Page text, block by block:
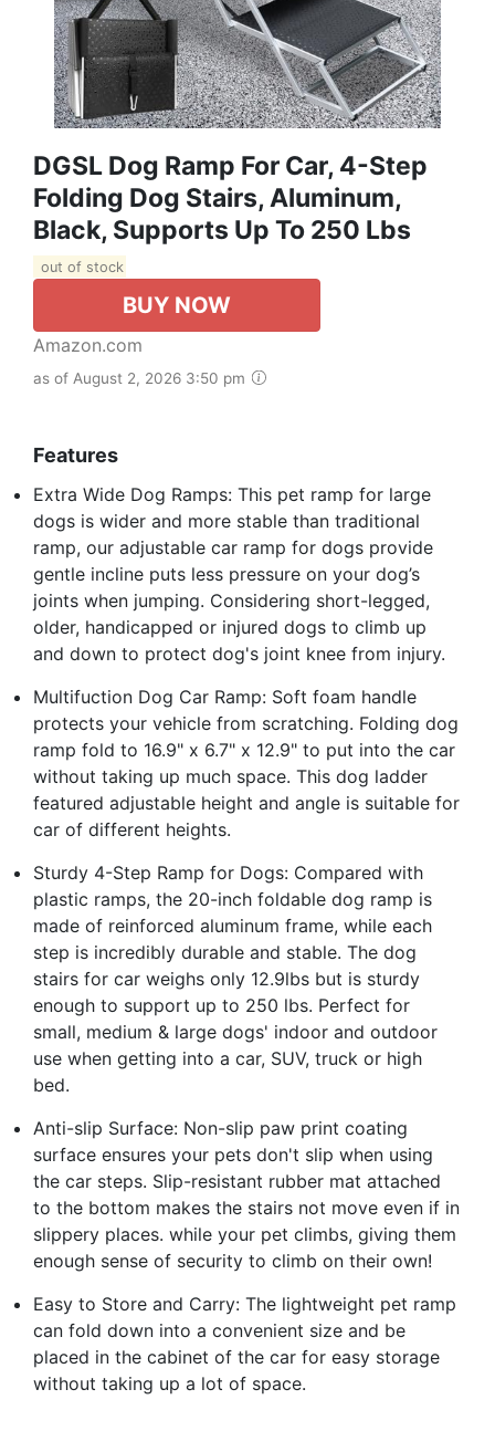
DGSL Dog Ramp For Car, 4-Step
Folding Dog Stairs, Aluminum,
Black, Supports Up To 250 Lbs
out of stock
BUY NOW
Amazon.com
as of August 2, 2026 3:50 pm
Features
Extra Wide Dog Ramps: This pet ramp for large
dogs is wider and more stable than traditional
ramp, our adjustable car ramp for dogs provide
gentle incline puts less pressure on your dog’s
joints when jumping. Considering short-legged,
older, handicapped or injured dogs to climb up
and down to protect dog's joint knee from injury.
Multifuction Dog Car Ramp: Soft foam handle
protects your vehicle from scratching. Folding dog
ramp fold to 16.9" x 6.7" x 12.9" to put into the car
without taking up much space. This dog ladder
featured adjustable height and angle is suitable for
car of different heights.
Sturdy 4-Step Ramp for Dogs: Compared with
plastic ramps, the 20-inch foldable dog ramp is
made of reinforced aluminum frame, while each
step is incredibly durable and stable. The dog
stairs for car weighs only 12.9lbs but is sturdy
enough to support up to 250 lbs. Perfect for
small, medium & large dogs' indoor and outdoor
use when getting into a car, SUV, truck or high
bed.
Anti-slip Surface: Non-slip paw print coating
surface ensures your pets don't slip when using
the car steps. Slip-resistant rubber mat attached
to the bottom makes the stairs not move even if in
slippery places. while your pet climbs, giving them
enough sense of security to climb on their own!
Easy to Store and Carry: The lightweight pet ramp
can fold down into a convenient size and be
placed in the cabinet of the car for easy storage
without taking up a lot of space.